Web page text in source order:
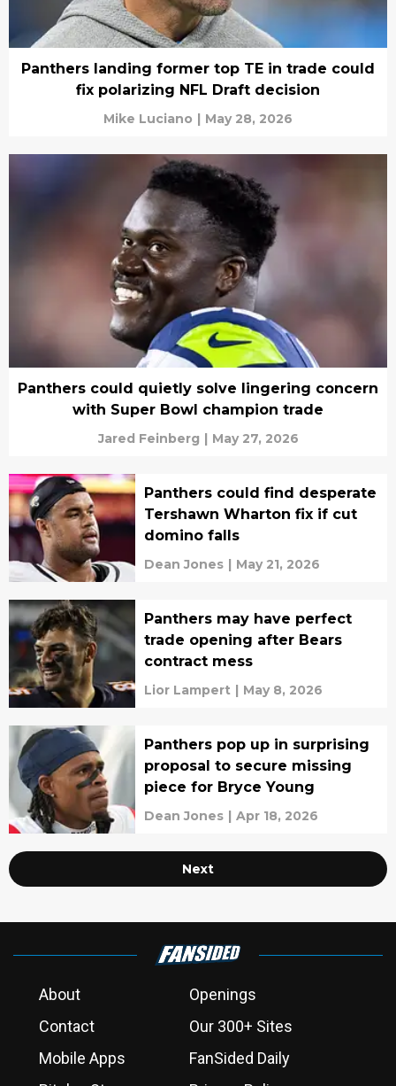
Panthers landing former top TE in trade could
fix polarizing NFL Draft decision
Mike Luciano | May 28, 2026
Panthers could quietly solve lingering concern
with Super Bowl champion trade
Jared Feinberg | May 27, 2026
Panthers could find desperate
Tershawn Wharton fix if cut
domino falls
Dean Jones | May 21, 2026
Panthers may have perfect
trade opening after Bears
contract mess
Lior Lampert | May 8, 2026
Panthers pop up in surprising
proposal to secure missing
piece for Bryce Young
Dean Jones | Apr 18, 2026
Next
About
Openings
Contact
Our 300+ Sites
Mobile Apps
FanSided Daily